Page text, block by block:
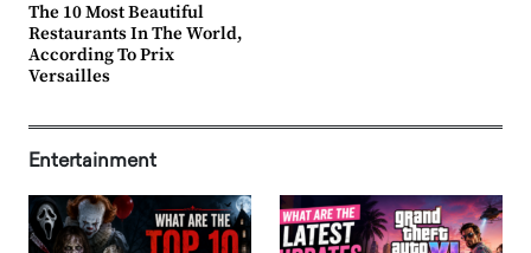
The 10 Most Beautiful
Restaurants In The World,
According To Prix
Versailles
Entertainment